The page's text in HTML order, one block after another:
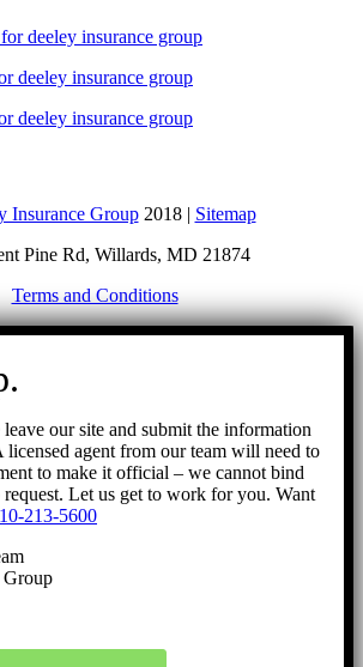
Insurance Group2018 | Sitemap
Pine Rd, Willards, MD 21874
Terms and Conditions
our site and submit the information
agent from our team will need to
to make it official – we cannot bind
Let us get to work for you. Want
213-5600
Group